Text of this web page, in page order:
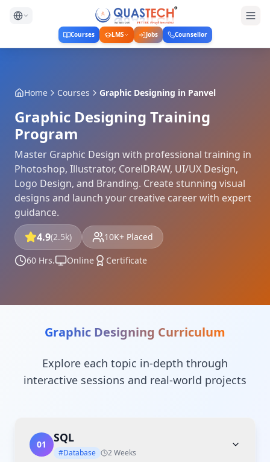
Courses LMS Jobs Counsellor
Home Courses Graphic Designing in Panvel
Graphic Designing Training
Program
Master Graphic Design with professional training in
Photoshop, Illustrator, CorelDRAW, UI/UX Design,
Logo Design, and Branding. Create stunning visual
designs and launch your creative career with expert
guidance.
4.9(2.5k) 10K+ Placed
60 Hrs. Online Certificate
Graphic Designing Curriculum
Explore each topic in-depth through
interactive sessions and real-world projects
01 SQL
#Database 2 Weeks